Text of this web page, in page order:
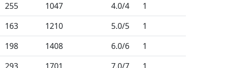
255 1047 4.0/4
1
163 1210 5.0/5
1
198 1408 6.0/6
1